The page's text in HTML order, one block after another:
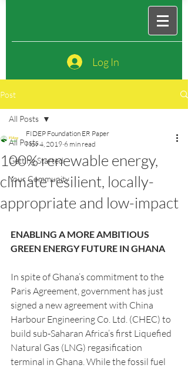
Log In
Post
All Posts
Getting Started
Your Community
All Posts
100% renewable energy,
climate resilient, locally-
appropriate and low-impact
FIDEP Foundation ER Paper
Nov 4, 2019 6 min read
ENABLING A MORE AMBITIOUS
GREEN ENERGY FUTURE IN GHANA
In spite of Ghana’s commitment to the
Paris Agreement, government has just
signed a new agreement with China
Harbour Engineering Co. Ltd. (CHEC) to
build sub-Saharan Africa’s first Liquefied
Natural Gas (LNG) regasification
terminal in Ghana. While the fossil fuel